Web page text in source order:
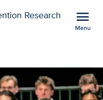
Research
menu
Menu